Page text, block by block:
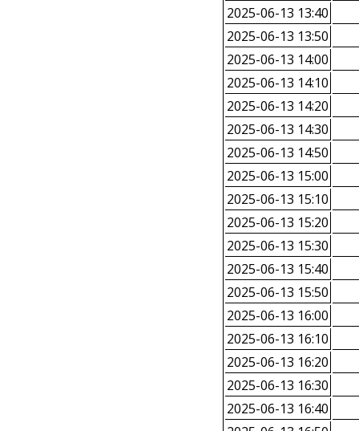
2025-06-13 13:40
2025-06-13 13:50
2025-06-13 14:00
2025-06-13 14:10
2025-06-13 14:20
2025-06-13 14:30
2025-06-13 14:50
2025-06-13 15:00
2025-06-13 15:10
2025-06-13 15:20
2025-06-13 15:30
2025-06-13 15:40
2025-06-13 15:50
2025-06-13 16:00
2025-06-13 16:10
2025-06-13 16:20
2025-06-13 16:30
2025-06-13 16:40